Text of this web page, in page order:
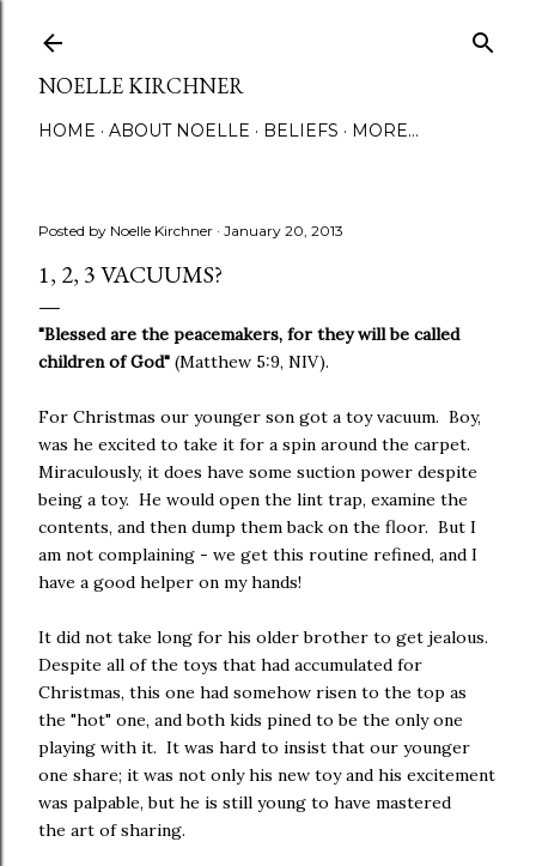
NOELLE KIRCHNER
HOME ABOUT NOELLE BELIEFS MORE…
Posted by Noelle Kirchner January 20, 2013
1, 2, 3 VACUUMS?
"Blessed are the peacemakers, for they will be called
children of God" (Matthew 5:9, NIV).
For Christmas our younger son got a toy vacuum. Boy,
was he excited to take it for a spin around the carpet.
Miraculously, it does have some suction power despite
being a toy. He would open the lint trap, examine the
contents, and then dump them back on the floor. But I
am not complaining - we get this routine refined, and I
have a good helper on my hands!
It did not take long for his older brother to get jealous.
Despite all of the toys that had accumulated for
Christmas, this one had somehow risen to the top as
the "hot" one, and both kids pined to be the only one
playing with it. It was hard to insist that our younger
one share; it was not only his new toy and his excitement
was palpable, but he is still young to have mastered
the art of sharing.